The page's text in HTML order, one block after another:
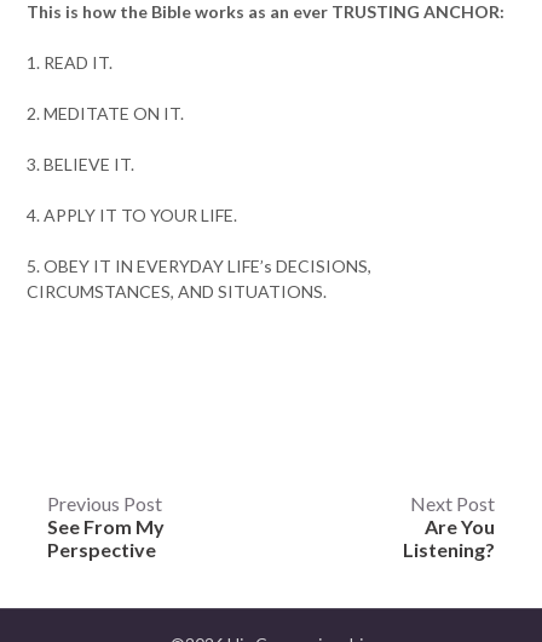
This is how the Bible works as an ever TRUSTING ANCHOR:
1. READ IT.
2. MEDITATE ON IT.
3. BELIEVE IT.
4. APPLY IT TO YOUR LIFE.
5. OBEY IT IN EVERYDAY LIFE’s DECISIONS,
CIRCUMSTANCES, AND SITUATIONS.
Post
navigation
Previous Post
See From My
Perspective
Next Post
Are You
Listening?